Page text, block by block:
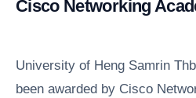
Cisco Networking
University of Heng Samrin
been awarded by Cisco